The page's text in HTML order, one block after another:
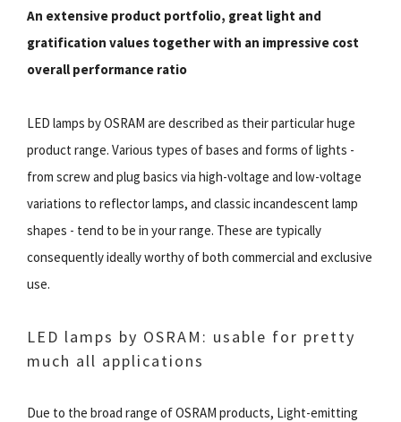
An extensive product portfolio, great light and
gratification values together with an impressive cost
overall performance ratio
LED lamps by OSRAM are described as their particular huge
product range. Various types of bases and forms of lights -
from screw and plug basics via high-voltage and low-voltage
variations to reflector lamps, and classic incandescent lamp
shapes - tend to be in your range. These are typically
consequently ideally worthy of both commercial and exclusive
use.
LED lamps by OSRAM: usable for pretty
much all applications
Due to the broad range of OSRAM products, Light-emitting